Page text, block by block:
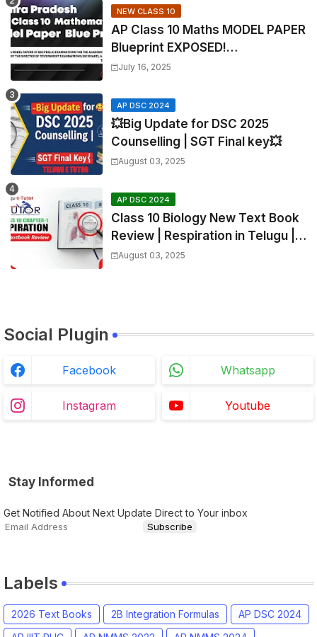
NEW CLASS 10
AP Class 10 Maths MODEL PAPER
Blueprint EXPOSED!
Mathematics
July 16, 2025
AP DSC 2024
💥Big Update for DSC 2025
Counselling | SGT Final key💥
August 03, 2025
AP DSC 2024
Class 10 Biology New Text Book
Review | Respiration in Telugu |
Biology For All Exams
August 03, 2025
Social Plugin
Facebook Whatsapp
Instagram Youtube
Stay Informed
Get Notified About Next Update Direct to Your inbox
Labels
2026 Text Books 2B Integration Formulas
AP DSC 2024